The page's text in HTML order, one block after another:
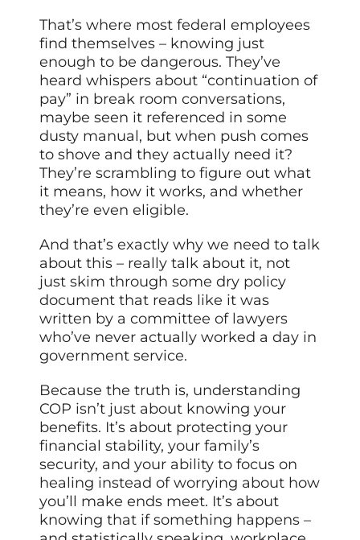
That’s where most federal employees
find themselves – knowing just
enough to be dangerous. They’ve
heard whispers about “continuation of
pay” in break room conversations,
maybe seen it referenced in some
dusty manual, but when push comes
to shove and they actually need it?
They’re scrambling to figure out what
it means, how it works, and whether
they’re even eligible.
And that’s exactly why we need to talk
about this – really talk about it, not
just skim through some dry policy
document that reads like it was
written by a committee of lawyers
who’ve never actually worked a day in
government service.
Because the truth is, understanding
COP isn’t just about knowing your
benefits. It’s about protecting your
financial stability, your family’s
security, and your ability to focus on
healing instead of worrying about how
you’ll make ends meet. It’s about
knowing that if something happens –